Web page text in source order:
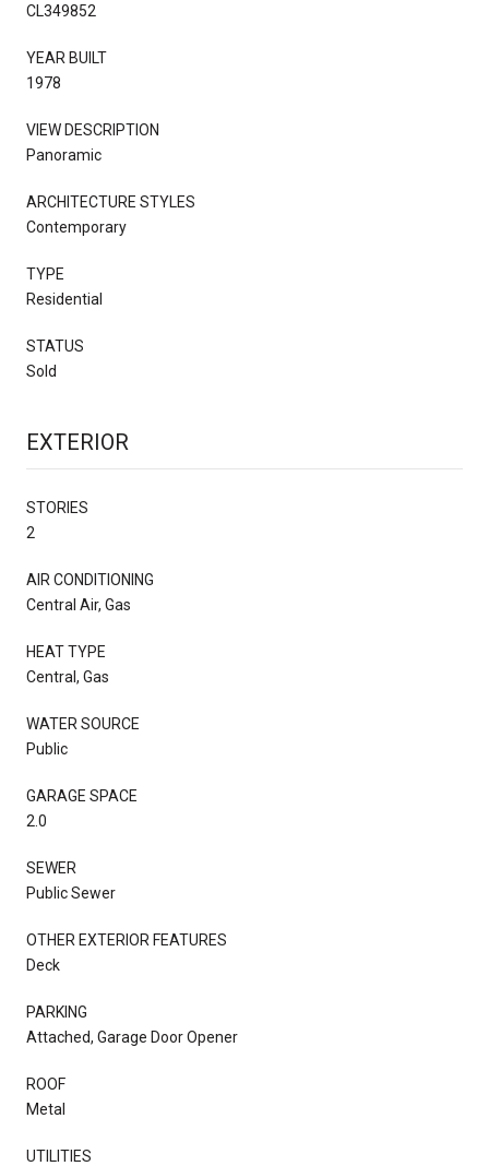
CL349852
YEAR BUILT
1978
VIEW DESCRIPTION
Panoramic
ARCHITECTURE STYLES
Contemporary
TYPE
Residential
STATUS
Sold
EXTERIOR
STORIES
2
AIR CONDITIONING
Central Air, Gas
HEAT TYPE
Central, Gas
WATER SOURCE
Public
GARAGE SPACE
2.0
SEWER
Public Sewer
OTHER EXTERIOR FEATURES
Deck
PARKING
Attached, Garage Door Opener
ROOF
Metal
UTILITIES